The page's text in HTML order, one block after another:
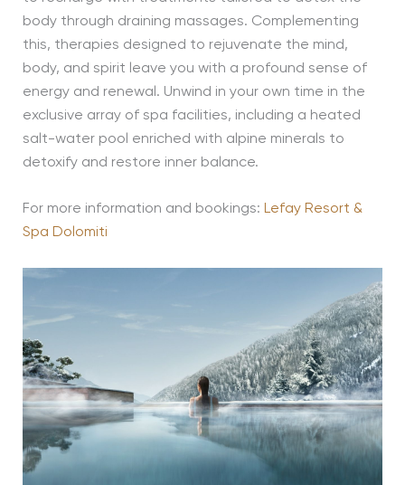
body through draining massages. Complementing
this, therapies designed to rejuvenate the mind,
body, and spirit leave you with a profound sense of
energy and renewal. Unwind in your own time in the
exclusive array of spa facilities, including a heated
salt-water pool enriched with alpine minerals to
detoxify and restore inner balance.
For more information and bookings: Lefay Resort &
Spa Dolomiti